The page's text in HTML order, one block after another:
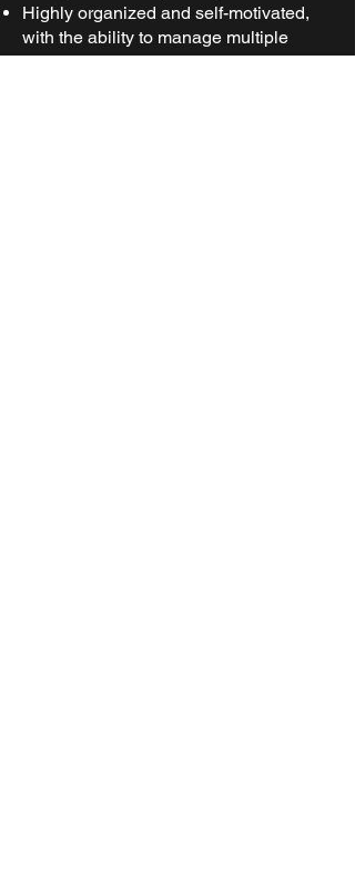
Highly organized and self-motivated,
with the ability to manage multiple
tasks efficiently, prioritize